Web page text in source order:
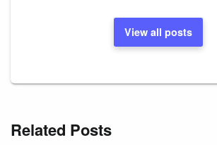
View all posts
Related Posts